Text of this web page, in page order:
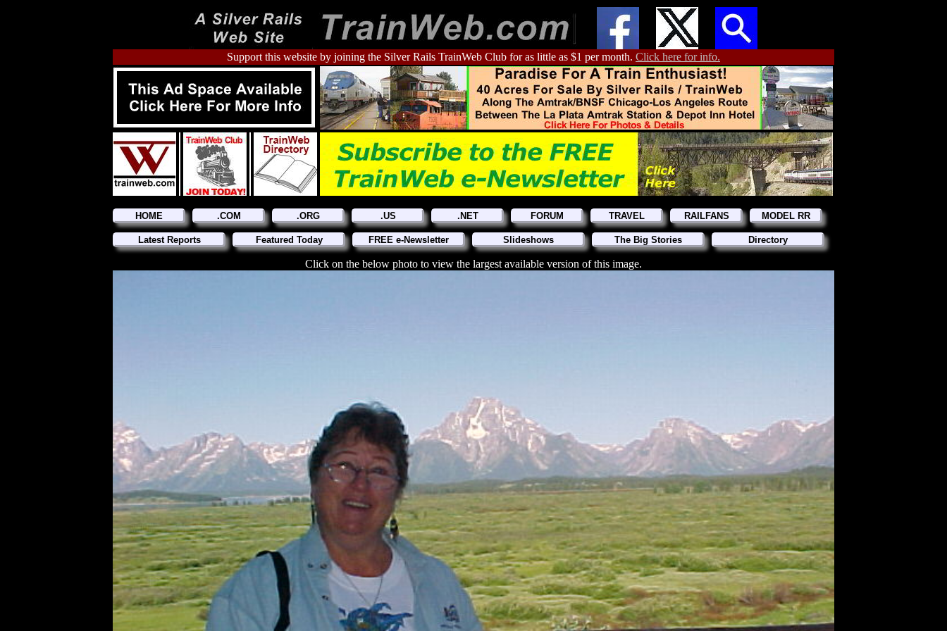
Support this website by joining the Silver Rails TrainWeb Club for as little as $1 per month. Click here for info.
HOME .COM .ORG .US .NET FORUM TRAVEL RAILFANS MODEL RR
Latest Reports Featured Today FREE e-Newsletter Slideshows The Big Stories Directory
Click on the below photo to view the largest available version of this image.